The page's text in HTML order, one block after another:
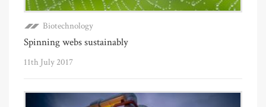
Biotechnology
Spinning webs sustainably
11th July 2017